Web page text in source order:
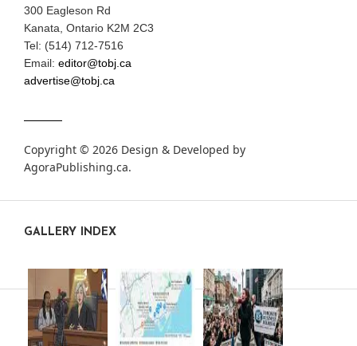
300 Eagleson Rd
Kanata, Ontario K2M 2C3
Tel: (514) 712-7516
Email: editor@tobj.ca
advertise@tobj.ca
Copyright © 2026 Design & Developed by
AgoraPublishing.ca.
GALLERY INDEX